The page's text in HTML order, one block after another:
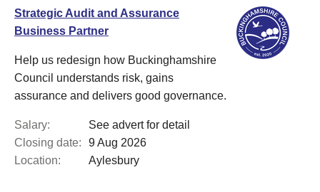
Strategic Audit and Assurance
Business Partner
Help us redesign how Buckinghamshire
Council understands risk, gains
assurance and delivers good governance.
Salary:
See advert for detail
Closing date:
9 Aug 2026
Location:
Aylesbury